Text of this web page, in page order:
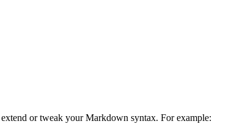
or tweak your Markdown syntax. For example: